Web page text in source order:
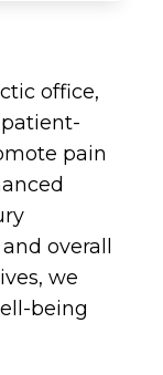
office,
pain
overall
we
being